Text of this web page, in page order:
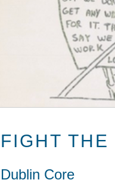
FIGHT
Dublin Core